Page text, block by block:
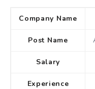
Company Name
Post Name
Salary
Experience